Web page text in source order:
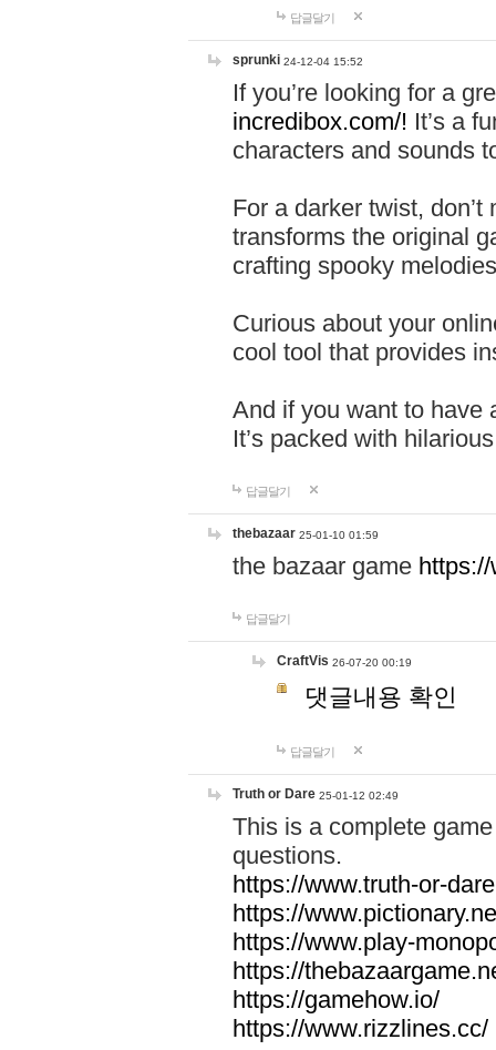
답글달기
sprunki 24-12-04 15:52
If you’re looking for a
incredibox.com/! It’s a
characters and sounds
For a darker twist,
transforms the original
crafting spooky
Curious about your
cool tool that provides
And if you want to have
It’s packed with
답글달기
thebazaar 25-01-10 01:59
the bazaar game
답글달기
CraftVis 26-07-20 00:19
댓글내용 확인
답글달기
Truth or Dare 25-01-12 02:49
This is a complete
questions.
https://www.truth-or-
https://
https://www.play-
https://
https://gamehow.io/
https://www.rizzlines.cc/